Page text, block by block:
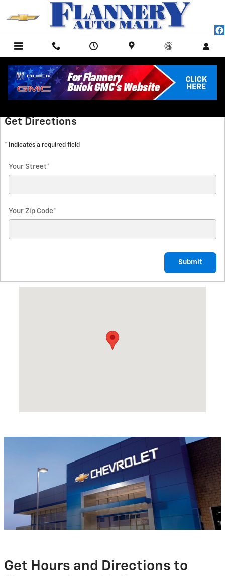
Skip to main content
Directions
Get Directions
* Indicates a required field
Your Street*
Your Zip Code*
Submit
Get Hours and Directions to